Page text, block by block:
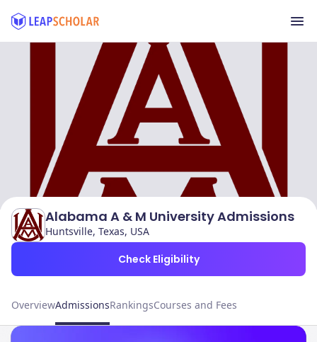
Alabama A & M University Admissions
Huntsville, Texas, USA
Check Eligibility
OverviewAdmissionsRankingsCourses and Fees